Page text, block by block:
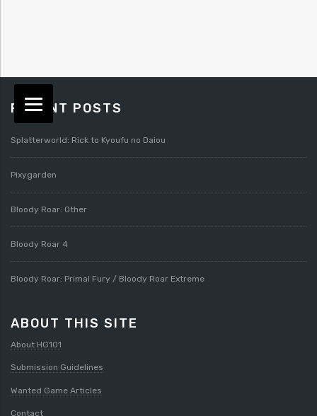
RECENT POSTS
Splatterworld: Rick to Kyoufu no Daiou
Pixygarden
Bloody Roar: Other
Bloody Roar 4
Bloody Roar: Primal Fury / Bloody Roar Extreme
ABOUT THIS SITE
About HG101
Submission Guidelines
Wanted Game Articles
Contact